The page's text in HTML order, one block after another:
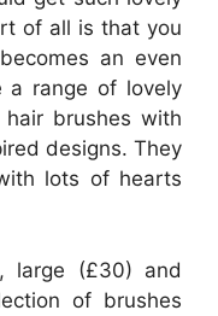
of all is that you
an even
a range of lovely
brushes with
designs. They
lots of hearts
large (£30) and
of brushes